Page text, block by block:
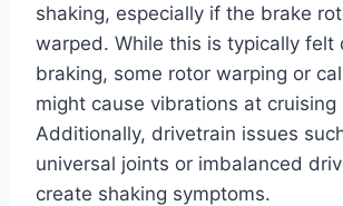
shaking, especially if the brake
warped. While this is typically felt
braking, some rotor warping or
might cause vibrations at cruising
Additionally, drivetrain issues
universal joints or imbalanced
create shaking symptoms.